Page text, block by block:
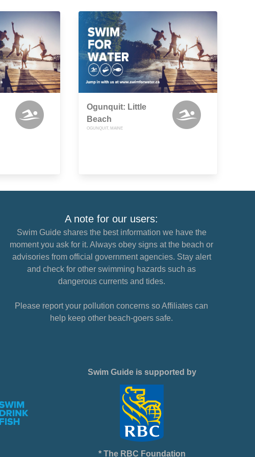
Ogunquit: Little
Beach
OGUNQUIT, MAINE
A note for our users:
Swim Guide shares the best information we have the
moment you ask for it. Always obey signs at the beach or
advisories from official government agencies. Stay alert
and check for other swimming hazards such as
dangerous currents and tides.
Please report your pollution concerns so Affiliates can
help keep other beach-goers safe.
Swim Guide is supported by
* The RBC Foundation